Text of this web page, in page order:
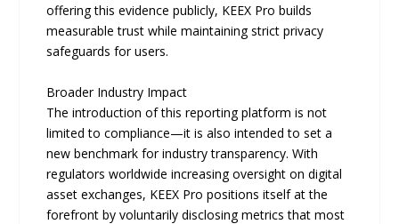
offering this evidence publicly, KEEX Pro builds
measurable trust while maintaining strict privacy
safeguards for users.
Broader Industry Impact
The introduction of this reporting platform is not
limited to compliance—it is also intended to set a
new benchmark for industry transparency. With
regulators worldwide increasing oversight on digital
asset exchanges, KEEX Pro positions itself at the
forefront by voluntarily disclosing metrics that most